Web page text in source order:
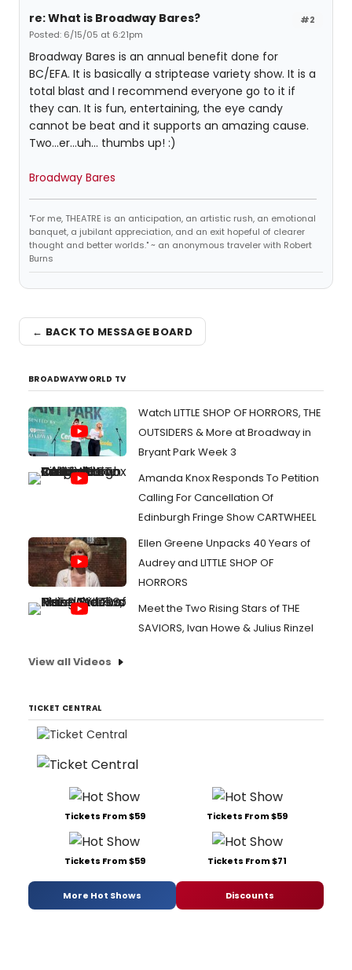
#2
re: What is Broadway Bares?
Posted: 6/15/05 at 6:21pm
Broadway Bares is an annual benefit done for
BC/EFA. It is basically a striptease variety show. It is a
total blast and I recommend everyone go to it if
they can. It is fun, entertaining, the eye candy
cannot be beat and it supports an amazing cause.
Two...er...uh... thumbs up! :)
Broadway Bares
"For me, THEATRE is an anticipation, an artistic rush, an emotional
banquet, a jubilant appreciation, and an exit hopeful of clearer
thought and better worlds." ~ an anonymous traveler with Robert
Burns
← BACK TO MESSAGE BOARD
BROADWAYWORLD TV
Watch LITTLE SHOP OF HORRORS, THE
OUTSIDERS & More at Broadway in
Bryant Park Week 3
Amanda Knox Responds To Petition
Calling For Cancellation Of
Edinburgh Fringe Show CARTWHEEL
Ellen Greene Unpacks 40 Years of
Audrey and LITTLE SHOP OF
HORRORS
Meet the Two Rising Stars of THE
SAVIORS, Ivan Howe & Julius Rinzel
View all Videos
TICKET CENTRAL
Tickets From $59 Tickets From $59
Tickets From $59 Tickets From $71
More Hot Shows Discounts